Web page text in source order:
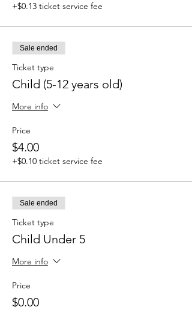
+$0.13 ticket service fee
Sale ended
Ticket type
Child (5-12 years old)
More info
Price
$4.00
+$0.10 ticket service fee
Sale ended
Ticket type
Child Under 5
More info
Price
$0.00